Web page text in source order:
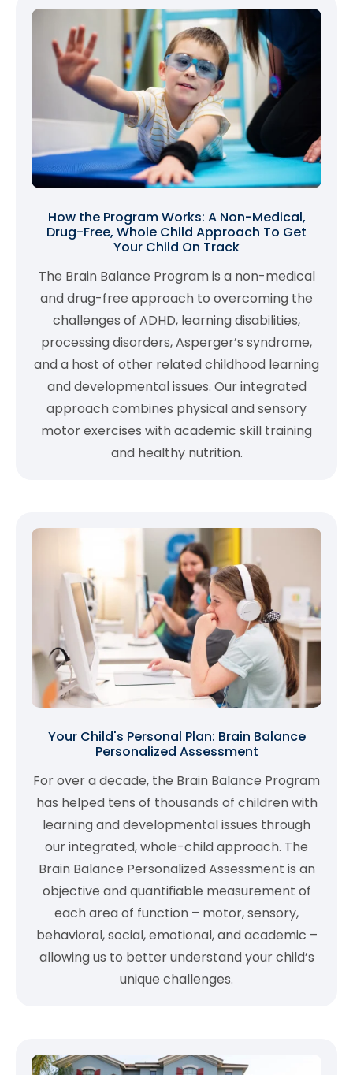
How the Program Works: A Non-Medical,
Drug-Free, Whole Child Approach To Get
Your Child On Track
The Brain Balance Program is a non-medical
and drug-free approach to overcoming the
challenges of ADHD, learning disabilities,
processing disorders, Asperger’s syndrome,
and a host of other related childhood learning
and developmental issues. Our integrated
approach combines physical and sensory
motor exercises with academic skill training
and healthy nutrition.
Your Child's Personal Plan: Brain Balance
Personalized Assessment
For over a decade, the Brain Balance Program
has helped tens of thousands of children with
learning and developmental issues through
our integrated, whole-child approach. The
Brain Balance Personalized Assessment is an
objective and quantifiable measurement of
each area of function – motor, sensory,
behavioral, social, emotional, and academic –
allowing us to better understand your child’s
unique challenges.